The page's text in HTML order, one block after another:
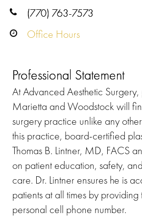
(770) 763-7573
Office Hours
Professional Statement
At Advanced Aesthetic Surgery,
Marietta and Woodstock will
surgery practice unlike any
this practice, board-certified
Thomas B. Lintner, MD, FACS
on patient education, safety,
care. Dr. Lintner ensures he is
patients at all times by providing
personal cell phone number.